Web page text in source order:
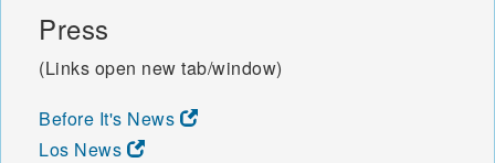
Press
(Links open new tab/window)
Before It's News
Los News